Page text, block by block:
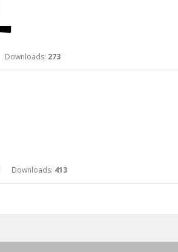
273
Downloads: 413